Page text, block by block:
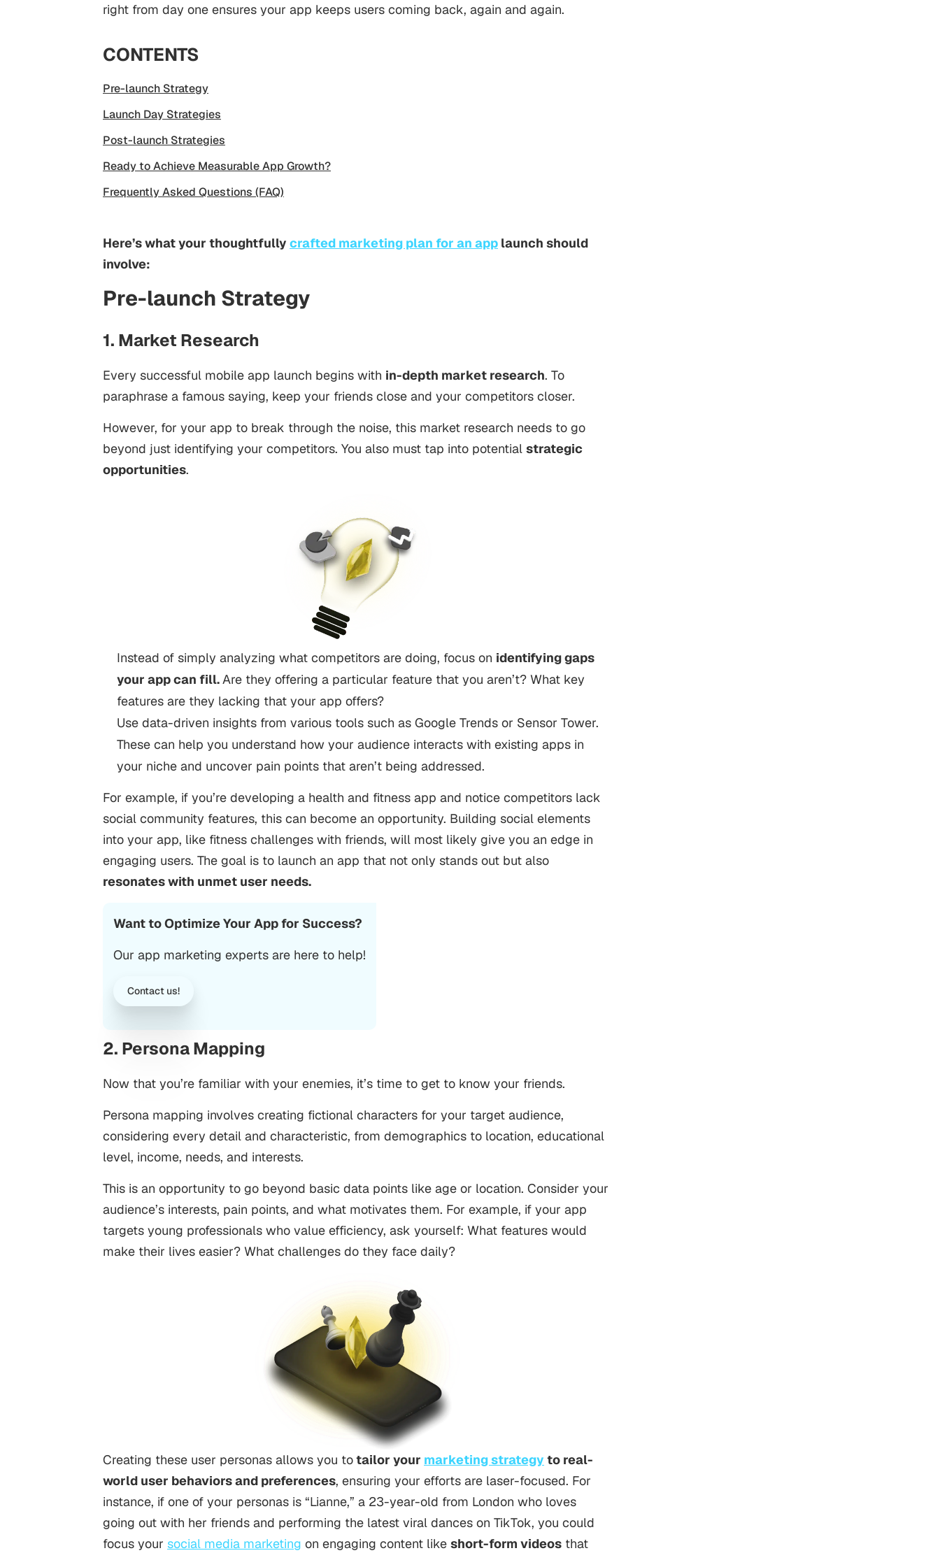
right from day one ensures your app keeps users coming back, again and again.
CONTENTS
Pre-launch Strategy
Launch Day Strategies
Post-launch Strategies
Ready to Achieve Measurable App Growth?
Frequently Asked Questions (FAQ)
Here’s what your thoughtfully crafted marketing plan for an app launch should
involve:
Pre-launch Strategy
1. Market Research
Every successful mobile app launch begins with in-depth market research. To
paraphrase a famous saying, keep your friends close and your competitors closer.
However, for your app to break through the noise, this market research needs to go
beyond just identifying your competitors. You also must tap into potential strategic
opportunities.
Instead of simply analyzing what competitors are doing, focus on identifying gaps
your app can fill.Are they offering a particular feature that you aren’t? What key
features are they lacking that your app offers?
Use data-driven insights from various tools such as Google Trends or Sensor Tower.
These can help you understand how your audience interacts with existing apps in
your niche and uncover pain points that aren’t being addressed.
For example, if you’re developing a health and fitness app and notice competitors lack
social community features, this can become an opportunity. Building social elements
into your app, like fitness challenges with friends, will most likely give you an edge in
engaging users. The goal is to launch an app that not only stands out but also
resonates with unmet user needs.
Want to Optimize Your App for Success?
Our app marketing experts are here to help!
Contact us!
2. Persona Mapping
Now that you’re familiar with your enemies, it’s time to get to know your friends.
Persona mapping involves creating fictional characters for your target audience,
considering every detail and characteristic, from demographics to location, educational
level, income, needs, and interests.
This is an opportunity to go beyond basic data points like age or location. Consider your
audience’s interests, pain points, and what motivates them. For example, if your app
targets young professionals who value efficiency, ask yourself: What features would
make their lives easier? What challenges do they face daily?
Creating these user personas allows you totailor your marketing strategy to real-
world user behaviors and preferences, ensuring your efforts are laser-focused. For
instance, if one of your personas is “Lianne,” a 23-year-old from London who loves
going out with her friends and performing the latest viral dances on TikTok, you could
focus your social media marketing on engaging content like short-form videos that